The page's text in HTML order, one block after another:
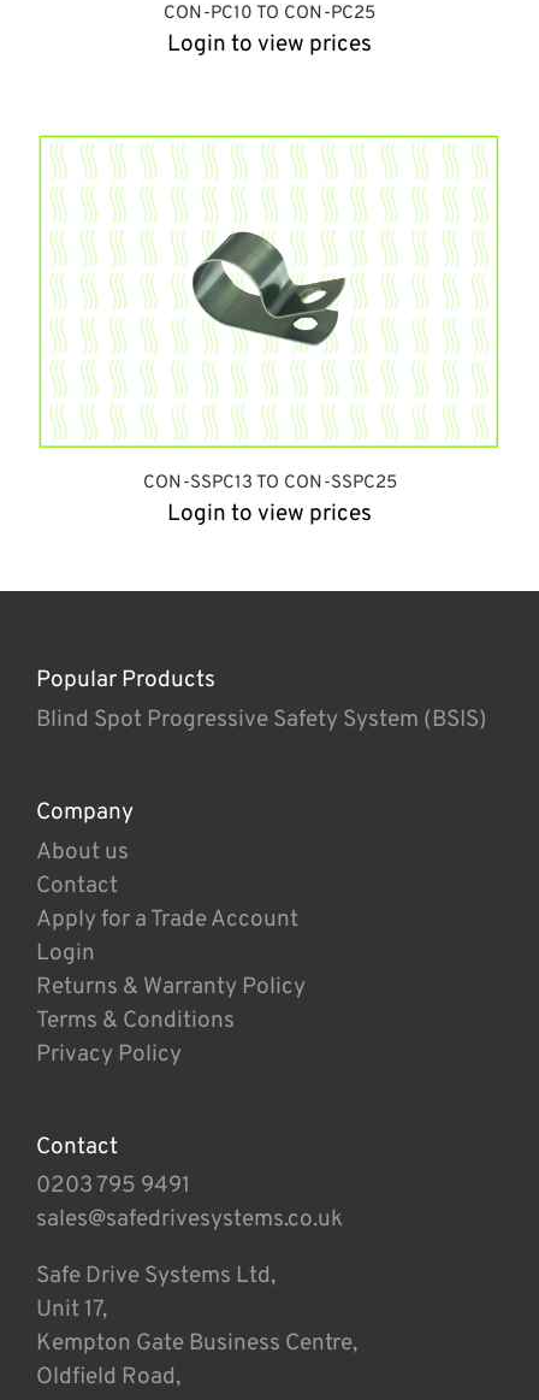
CON-PC10 TO CON-PC25
Login to view prices
CON-SSPC13 TO CON-SSPC25
Login to view prices
Popular Products
Blind Spot Progressive Safety System (BSIS)
Company
About us
Contact
Apply for a Trade Account
Login
Returns & Warranty Policy
Terms & Conditions
Privacy Policy
Contact
0203 795 9491
sales@safedrivesystems.co.uk
Safe Drive Systems Ltd,
Unit 17,
Kempton Gate Business Centre,
Oldfield Road,